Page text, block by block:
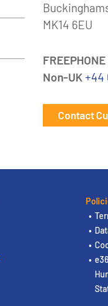
MK14 6EU
FREEPHONE
Non-UK +44
Contact